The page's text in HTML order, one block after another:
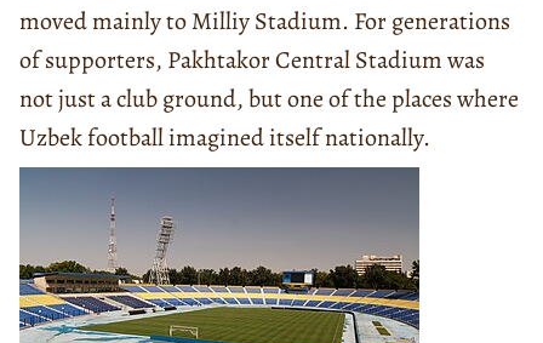
moved mainly to Milliy Stadium. For generations
of supporters, Pakhtakor Central Stadium was
not just a club ground, but one of the places where
Uzbek football imagined itself nationally.